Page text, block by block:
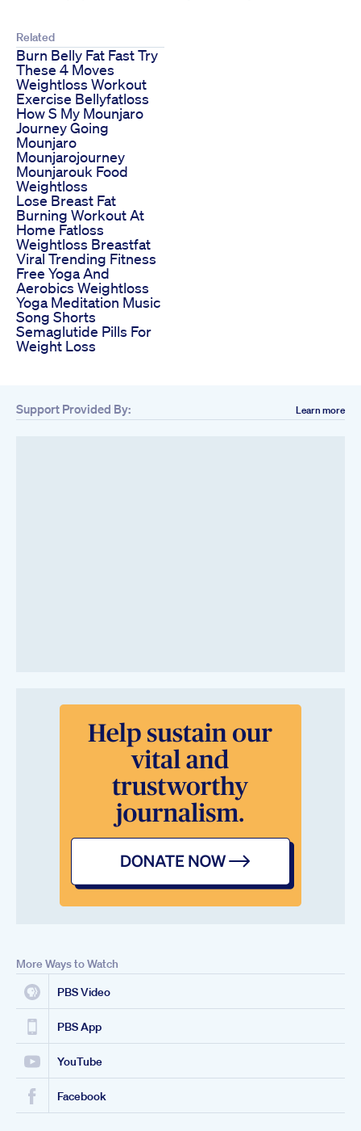
Related
Burn Belly Fat Fast Try
These 4 Moves
Weightloss Workout
Exercise Bellyfatloss
How S My Mounjaro
Journey Going
Mounjaro
Mounjarojourney
Mounjarouk Food
Weightloss
Lose Breast Fat
Burning Workout At
Home Fatloss
Weightloss Breastfat
Viral Trending Fitness
Free Yoga And
Aerobics Weightloss
Yoga Meditation Music
Song Shorts
Semaglutide Pills For
Weight Loss
Support Provided By: Learn more
More Ways to Watch
PBS Video
PBS App
YouTube
Facebook